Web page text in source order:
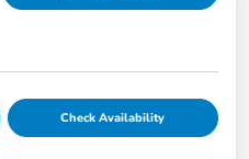
Check Availability